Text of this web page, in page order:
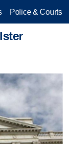
Police & Courts